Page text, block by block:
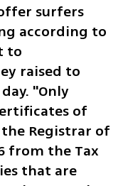
surfers
according to
to
raised to
"Only
of
Registrar of
from the Tax
that are